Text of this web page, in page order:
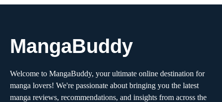
MangaBuddy
Welcome to MangaBuddy, your ultimate online destination for
manga lovers! We're passionate about bringing you the latest
manga reviews, recommendations, and insights from across the